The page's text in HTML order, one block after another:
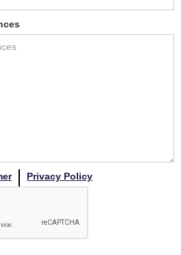
Privacy Policy